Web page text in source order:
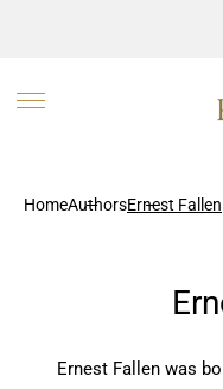
HomeAuthorsErnest Fallen
Ernest Fallen was